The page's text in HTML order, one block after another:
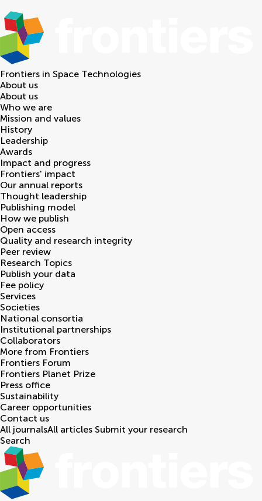
Frontiers in Space Technologies
About us
About us
Who we are
Mission and values
History
Leadership
Awards
Impact and progress
Frontiers' impact
Our annual reports
Thought leadership
Publishing model
How we publish
Open access
Quality and research integrity
Peer review
Research Topics
Publish your data
Fee policy
Services
Societies
National consortia
Institutional partnerships
Collaborators
More from Frontiers
Frontiers Forum
Frontiers Planet Prize
Press office
Sustainability
Career opportunities
Contact us
All journalsAll articles Submit your research
Search